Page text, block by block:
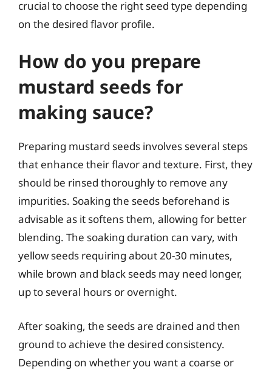
crucial to choose the right seed type depending
on the desired flavor profile.
How do you prepare
mustard seeds for
making sauce?
Preparing mustard seeds involves several steps
that enhance their flavor and texture. First, they
should be rinsed thoroughly to remove any
impurities. Soaking the seeds beforehand is
advisable as it softens them, allowing for better
blending. The soaking duration can vary, with
yellow seeds requiring about 20-30 minutes,
while brown and black seeds may need longer,
up to several hours or overnight.
After soaking, the seeds are drained and then
ground to achieve the desired consistency.
Depending on whether you want a coarse or